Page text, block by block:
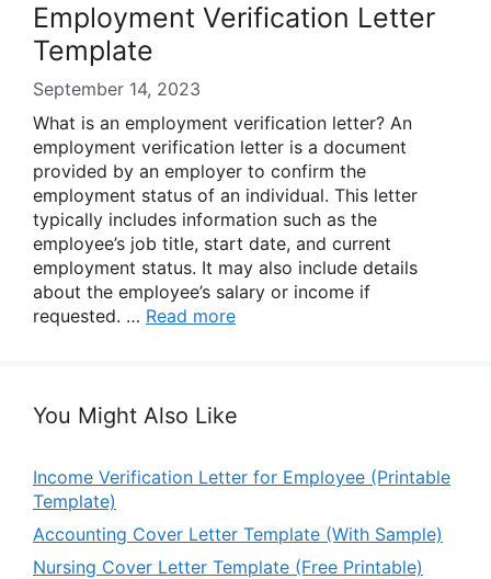
Employment Verification Letter
Template
September 14, 2023
What is an employment verification letter? An
employment verification letter is a document
provided by an employer to confirm the
employment status of an individual. This letter
typically includes information such as the
employee’s job title, start date, and current
employment status. It may also include details
about the employee’s salary or income if
requested. … Read more
You Might Also Like
Income Verification Letter for Employee (Printable
Template)
Accounting Cover Letter Template (With Sample)
Nursing Cover Letter Template (Free Printable)